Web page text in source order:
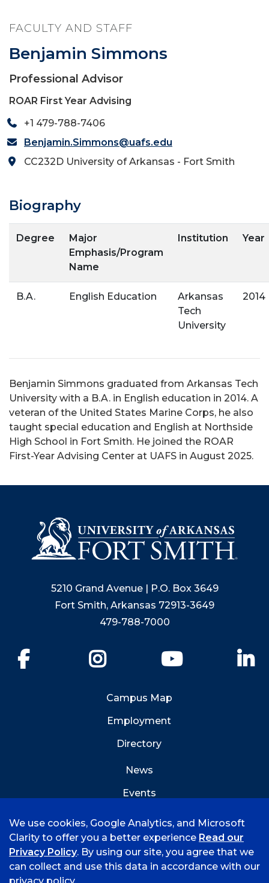
FACULTY AND STAFF
Benjamin Simmons
Professional Advisor
ROAR First Year Advising
+1 479-788-7406
Benjamin.Simmons@uafs.edu
CC232D University of Arkansas - Fort Smith
Biography
Degree
Major
Emphasis/Program
Name
Institution Year
B.A. English Education
Arkansas
Tech
University
2014
Benjamin Simmons graduated from Arkansas Tech
University with a B.A. in English education in 2014. A
veteran of the United States Marine Corps, he also
taught special education and English at Northside
High School in Fort Smith. He joined the ROAR
First-Year Advising Center at UAFS in August 2025.
5210 Grand Avenue | P.O. Box 3649
Fort Smith, Arkansas 72913-3649
479-788-7000
YouTube
Campus Map
Employment
Directory
News
Events
We use cookies, Google Analytics, and Microsoft
Clarity to offer you a better experience Read our
Privacy Policy. By using our site, you agree that we
can collect and use this data in accordance with our